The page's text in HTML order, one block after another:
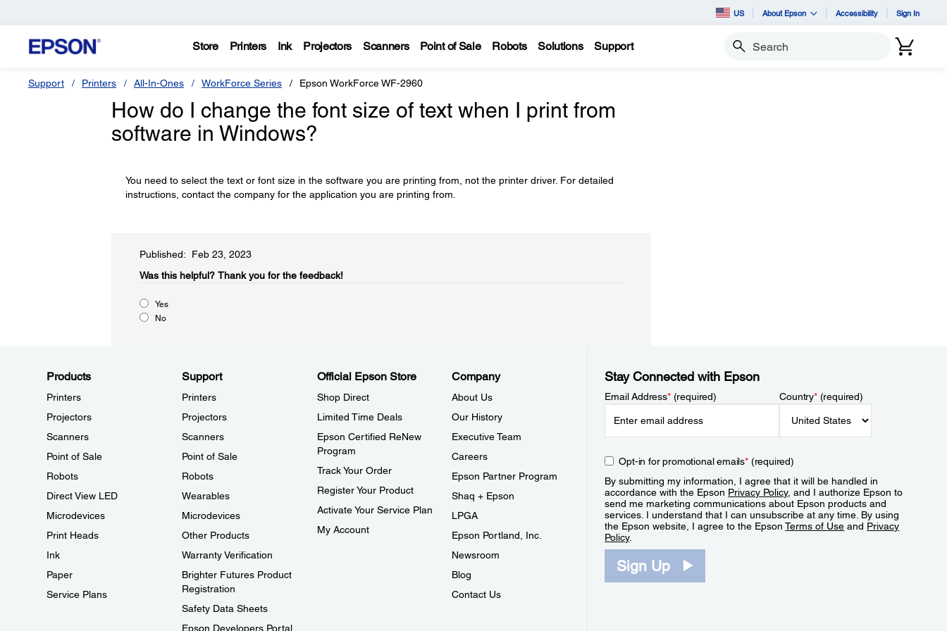
US About Epson Accessibility Sign In
Store Printers Ink Projectors Scanners Point of Sale Robots Solutions Support Search
Support Printers All-In-Ones WorkForce Series Epson WorkForce WF-2960
How do I change the font size of text when I print from
software in Windows?
You need to select the text or font size in the software you are printing from, not the printer driver. For detailed
instructions, contact the company for the application you are printing from.
Published: Feb 23, 2023
Was this helpful?​ Thank you for the feedback!
Yes
No
Products
Printers
Projectors
Scanners
Point of Sale
Robots
Direct View LED
Microdevices
Print Heads
Ink
Paper
Service Plans
Support
Printers
Projectors
Scanners
Point of Sale
Robots
Wearables
Microdevices
Other Products
Warranty Verification
Brighter Futures Product
Registration
Safety Data Sheets
Epson Developers Portal
Official Epson Store
Shop Direct
Limited Time Deals
Epson Certified ReNew
Program
Track Your Order
Register Your Product
Activate Your Service Plan
My Account
Company
About Us
Our History
Executive Team
Careers
Epson Partner Program
Shaq + Epson
LPGA
Epson Portland, Inc.
Newsroom
Blog
Contact Us
Stay Connected with Epson
Email Address*(required) Country*(required)
Opt-in for promotional emails*(required)
By submitting my information, I agree that it will be handled in
accordance with the Epson Privacy Policy, and I authorize Epson to
send me marketing communications about Epson products and
services. I understand that I can unsubscribe at any time. By using
the Epson website, I agree to the EpsonTerms of Use and Privacy
Policy.
Sign Up